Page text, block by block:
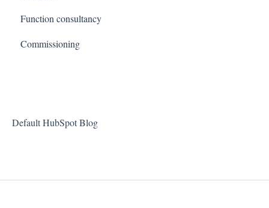
Function consultancy
Commissioning
Default HubSpot Blog